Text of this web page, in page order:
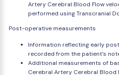
Artery Cerebral Blood Flow
performed using Transcranial
Post-operative measurements
Information reflecting early
recorded from the patient's
Additional measurements of
Cerebral Artery Cerebral Blood